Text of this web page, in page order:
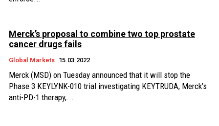
Merck’s proposal to combine two top prostate
cancer drugs fails
Global Markets 15.03.2022
Merck (MSD) on Tuesday announced that it will stop the
Phase 3 KEYLYNK-010 trial investigating KEYTRUDA, Merck’s
anti-PD-1 therapy,...